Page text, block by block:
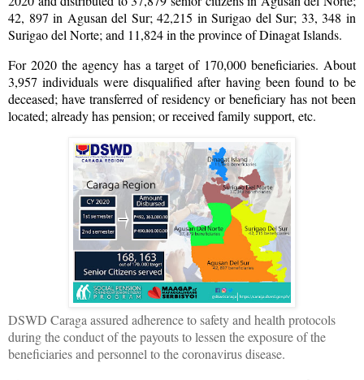
42, 897 in Agusan del Sur; 42,215 in Surigao del Sur; 33, 348 in
Surigao del Norte; and 11,824 in the province of Dinagat Islands.
For 2020 the agency has a target of 170,000 beneficiaries. About
3,957 individuals were disqualified after having been found to be
deceased; have transferred of residency or beneficiary has not been
located; already has pension; or received family support, etc.
DSWD Caraga assured adherence to safety and health protocols
during the conduct of the payouts to lessen the exposure of the
beneficiaries and personnel to the coronavirus disease.